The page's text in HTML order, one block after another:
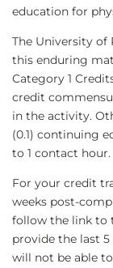
education for
The University of
this enduring
Category 1
credit
in the activity.
(0.1) continuing
to 1 contact hour.
For your credit
weeks post-
follow the link to
provide the last
will not be able